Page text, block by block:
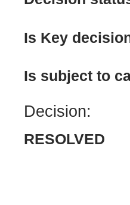
Is Key
Is subject to
Decision:
RESOLVED